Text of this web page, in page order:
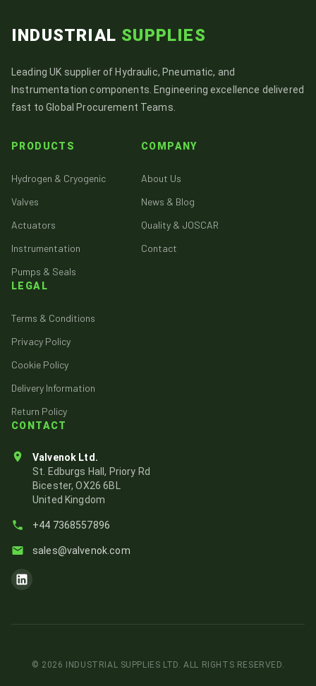
INDUSTRIAL SUPPLIES
Leading UK supplier of Hydraulic, Pneumatic, and
Instrumentation components. Engineering excellence delivered
fast to Global Procurement Teams.
PRODUCTS
Hydrogen & Cryogenic
Valves
Actuators
Instrumentation
Pumps & Seals
COMPANY
About Us
News & Blog
Quality & JOSCAR
Contact
LEGAL
Terms & Conditions
Privacy Policy
Cookie Policy
Delivery Information
Return Policy
CONTACT
Valvenok Ltd.
St. Edburgs Hall, Priory Rd
Bicester, OX26 6BL
United Kingdom
+44 7368557896
sales@valvenok.com
Visit Valvenok's LinkedIn page
© 2026 INDUSTRIAL SUPPLIES LTD. ALL RIGHTS RESERVED.